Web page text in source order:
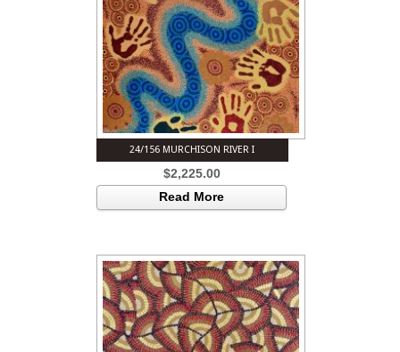
24/156 MURCHISON RIVER I
$2,225.00
Read More